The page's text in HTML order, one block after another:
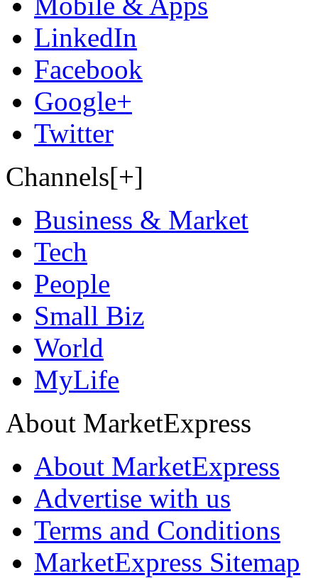
LinkedIn
Facebook
Google+
Twitter
Channels[+]
Business & Market
Tech
People
Small Biz
World
MyLife
About MarketExpress
About MarketExpress
Advertise with us
Terms and Conditions
MarketExpress Sitemap